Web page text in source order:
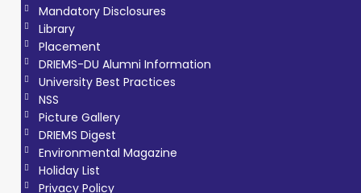
Mandatory Disclosures
Library
Placement
DRIEMS-DU Alumni Information
University Best Practices
NSS
Picture Gallery
DRIEMS Digest
Environmental Magazine
Holiday List
Privacy Policy